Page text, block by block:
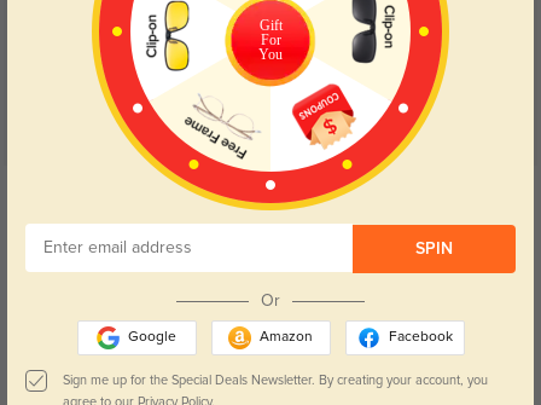
4.8
Get Credits
NickMe
prescription.
Gift
For
You
SPIN
Or
Google Amazon Facebook
Sign me up for the Special Deals Newsletter. By creating your account, you
agree to our Privacy Policy.